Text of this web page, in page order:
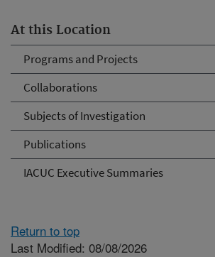
At this Location
Programs and Projects
Collaborations
Subjects of Investigation
Publications
IACUC Executive Summaries
Return to top
Last Modified: 08/08/2026